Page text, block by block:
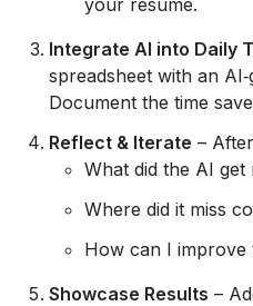
Integrate AI into Daily
spreadsheet with an
Document the time
Reflect & Iterate –
What did the AI get
Where did it miss
How can I improve
Showcase Results –